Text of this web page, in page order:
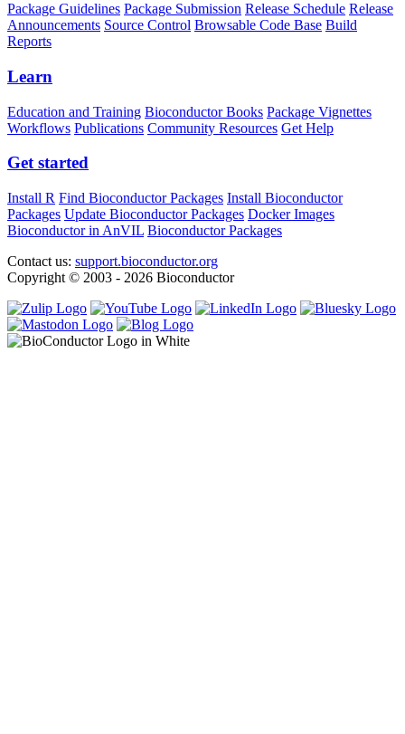
Package Guidelines Package Submission Release Schedule Release
Announcements Source Control Browsable Code Base Build
Reports
Learn
Education and Training Bioconductor Books Package Vignettes
Workflows Publications Community Resources Get Help
Get started
Install R Find Bioconductor Packages Install Bioconductor
Packages Update Bioconductor Packages Docker Images
Bioconductor in AnVIL Bioconductor Packages
Contact us: support.bioconductor.org
Copyright © 2003 - 2026 Bioconductor